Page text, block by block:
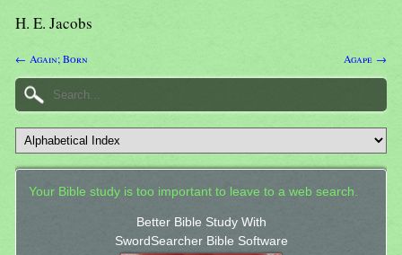
H. E. Jacobs
← Again; Born Agape →
Your Bible study is too important to leave to a web search.
Better Bible Study With
SwordSearcher Bible Software